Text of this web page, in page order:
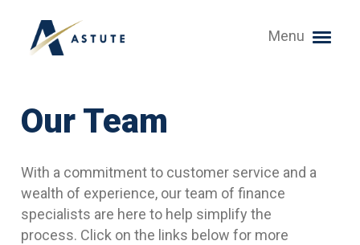
Menu
Our Team
With a commitment to customer service and a
wealth of experience, our team of finance
specialists are here to help simplify the
process. Click on the links below for more